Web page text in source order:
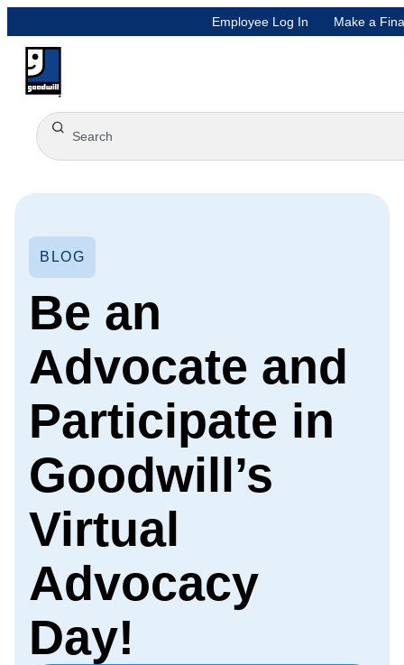
Employee Log In Make a
BLOG
Be an
Advocate and
Participate in
Goodwill’s
Virtual
Advocacy
Day!